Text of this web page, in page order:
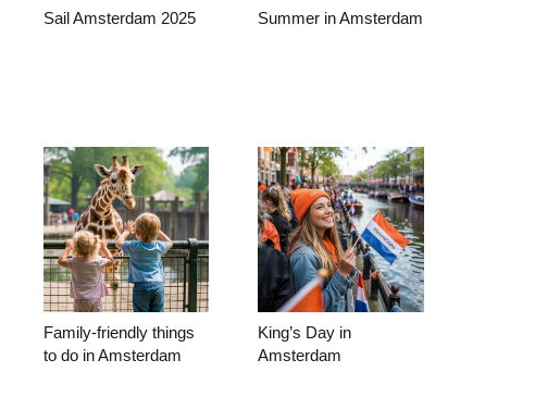
Sail Amsterdam 2025 Summer in Amsterdam
Family-friendly things
to do in Amsterdam
King’s Day in
Amsterdam